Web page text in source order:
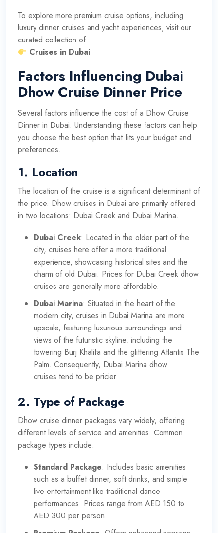
To explore more premium cruise options, including
luxury dinner cruises and yacht experiences, visit our
curated collection of
Cruises in Dubai
Factors Influencing Dubai
Dhow Cruise Dinner Price
Several factors influence the cost of a Dhow Cruise
Dinner in Dubai. Understanding these factors can help
you choose the best option that fits your budget and
preferences.
1. Location
The location of the cruise is a significant determinant of
the price. Dhow cruises in Dubai are primarily offered
in two locations: Dubai Creek and Dubai Marina.
Dubai Creek: Located in the older part of the
city, cruises here offer a more traditional
experience, showcasing historical sites and the
charm of old Dubai. Prices for Dubai Creek dhow
cruises are generally more affordable.
Dubai Marina: Situated in the heart of the
modern city, cruises in Dubai Marina are more
upscale, featuring luxurious surroundings and
views of the futuristic skyline, including the
towering Burj Khalifa and the glittering Atlantis The
Palm. Consequently, Dubai Marina dhow
cruises tend to be pricier.
2. Type of Package
Dhow cruise dinner packages vary widely, offering
different levels of service and amenities. Common
package types include:
Standard Package: Includes basic amenities
such as a buffet dinner, soft drinks, and simple
live entertainment like traditional dance
performances. Prices range from AED 150 to
AED 300 per person.